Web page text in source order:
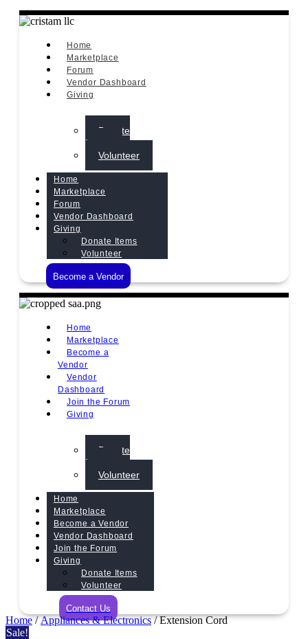
Home
Marketplace
Forum
Vendor Dashboard
Giving
Donate
Items
Volunteer
Home
Marketplace
Forum
Vendor Dashboard
Giving
Donate Items
Volunteer
Become a Vendor
Home
Marketplace
Become a
Vendor
Vendor
Dashboard
Join the Forum
Giving
Donate
Items
Volunteer
Home
Marketplace
Become a Vendor
Vendor Dashboard
Join the Forum
Giving
Donate Items
Volunteer
Contact Us
Home/Appliances & Electronics/ Extension Cord
Sale!